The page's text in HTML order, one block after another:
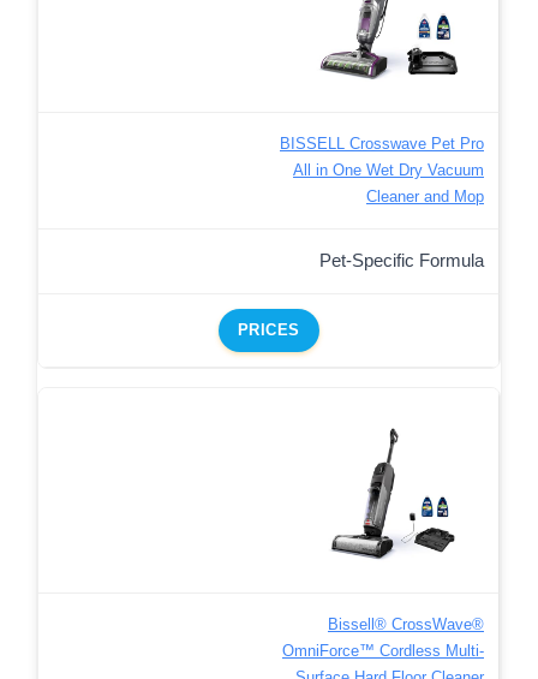
BISSELL Crosswave Pet Pro
All in One Wet Dry Vacuum
Cleaner and Mop
Pet-Specific Formula
PRICES
Bissell® CrossWave®
OmniForce™ Cordless Multi-